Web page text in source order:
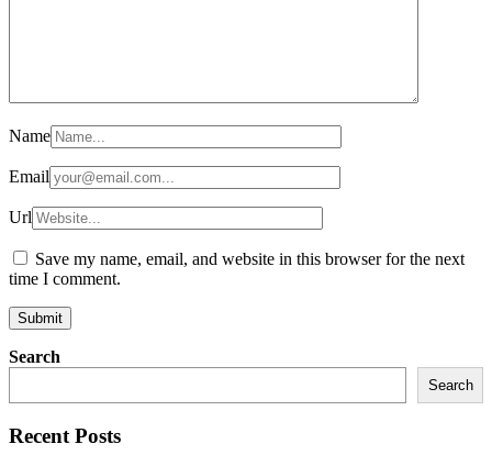
Name
Email
Url
Save my name, email, and website in this browser for the next
time I comment.
Search
Search
Recent Posts